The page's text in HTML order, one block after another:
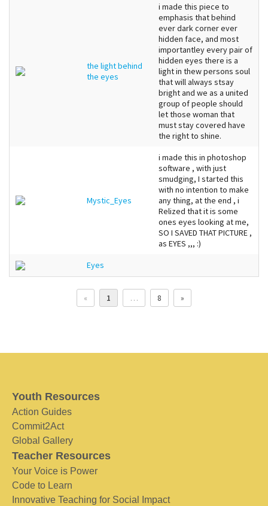
the light behind
the eyes
i made this piece to
emphasis that behind
ever dark corner ever
hidden face, and most
importantley every pair of
hidden eyes there is a
light in thew persons soul
that will always stsay
bright and we as a united
group of people should
let those woman that
must stay covered have
the right to shine.
Mystic_Eyes
i made this in photoshop
software , with just
smudging, I started this
with no intention to make
any thing, at the end , i
Relized that it is some
ones eyes looking at me,
SO I SAVED THAT PICTURE ,
as EYES ,,, :)
Eyes
« 1 … 8 »
Youth Resources
Action Guides
Commit2Act
Global Gallery
Teacher Resources
Your Voice is Power
Code to Learn
Innovative Teaching for Social Impact